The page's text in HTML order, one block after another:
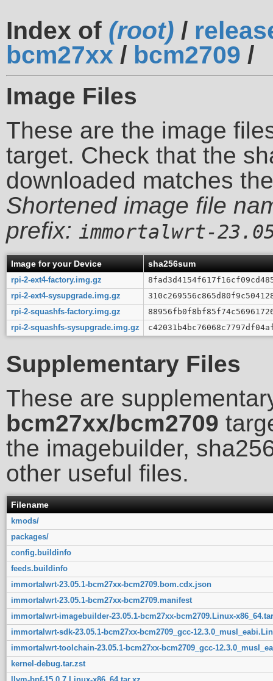
Index of (root) /
bcm27xx / bcm2709 /
Image Files
These are the image
target. Check that the
downloaded matches
Shortened image file
prefix: immortalwrt-
Image for your Device sha256sum
rpi-2-ext4-factory.img.gz
rpi-2-ext4-sysupgrade.img.gz
rpi-2-squashfs-factory.img.gz
rpi-2-squashfs-sysupgrade.img.gz
Supplementary Files
These are
bcm27xx/bcm2709
the imagebuilder,
other useful files.
Filename
kmods/
packages/
config.buildinfo
feeds.buildinfo
immortalwrt-23.05.1-bcm27xx-bcm2709.bom.cdx.json
immortalwrt-23.05.1-bcm27xx-bcm2709.manifest
immortalwrt-imagebuilder-23.05.1-bcm27xx-bcm2709.Linux-
immortalwrt-sdk-23.05.1-bcm27xx-bcm2709_gcc-
immortalwrt-toolchain-23.05.1-bcm27xx-bcm2709_gcc-
kernel-debug.tar.zst